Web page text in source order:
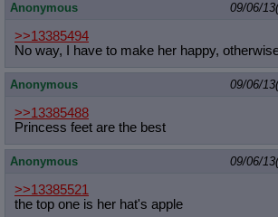
Anonymous 09/06/
>>13385494
No way, I have to make her happy,
Anonymous 09/06/
>>13385488
Princess feet are the best
Anonymous 09/06/
>>13385521
the top one is her hat's apple